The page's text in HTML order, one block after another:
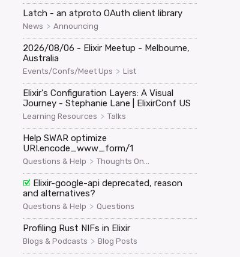
Latch - an atproto OAuth client library
News > Announcing
2026/08/06 - Elixir Meetup - Melbourne,
Australia
Events/Confs/Meet Ups > List
Elixir's Configuration Layers: A Visual
Journey - Stephanie Lane | ElixirConf US
Learning Resources > Talks
Help SWAR optimize
URI.encode_www_form/1
Questions & Help > Thoughts On...
Elixir-google-api deprecated, reason
and alternatives?
Questions & Help > Questions
Profiling Rust NIFs in Elixir
Blogs & Podcasts > Blog Posts